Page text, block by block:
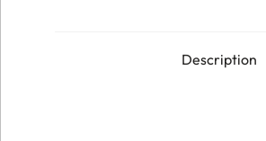
Description